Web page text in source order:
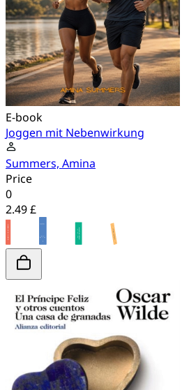
E-book
Joggen mit Nebenwirkung
Summers, Amina
Price
0
2.49 £